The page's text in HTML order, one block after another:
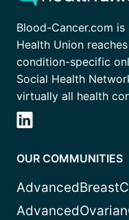
Blood-Cancer.com
Health Union
condition-specific
Social Health
virtually all health
OUR COMMUNITIES